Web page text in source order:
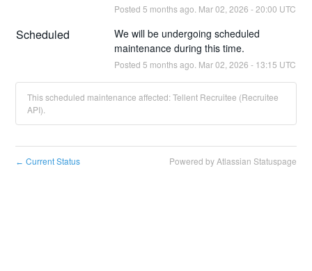
Posted 5 months ago. Mar02 2026 -20:00 UTC
Scheduled
We will be undergoing scheduled
maintenance during this time.
Posted 5 months ago. Mar02 2026 - 13:15 UTC
This scheduled maintenance affected: Tellent Recruitee (Recruitee
API).
← Current Status Powered by Atlassian Statuspage